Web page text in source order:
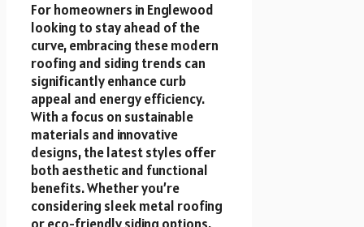
For homeowners in Englewood
looking to stay ahead of the
curve, embracing these modern
roofing and siding trends can
significantly enhance curb
appeal and energy efficiency.
With a focus on sustainable
materials and innovative
designs, the latest styles offer
both aesthetic and functional
benefits. Whether you’re
considering sleek metal roofing